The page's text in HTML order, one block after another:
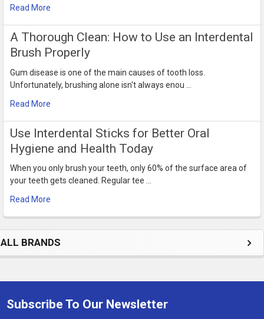
Read More
​A Thorough Clean: How to Use an Interdental
Brush Properly
Gum disease is one of the main causes of tooth loss.
Unfortunately, brushing alone isn't always enou …
Read More
Use Interdental Sticks for Better Oral
Hygiene and Health Today
When you only brush your teeth, only 60% of the surface area of
your teeth gets cleaned. Regular tee …
Read More
ALL BRANDS
Footer
Subscribe To Our Newsletter